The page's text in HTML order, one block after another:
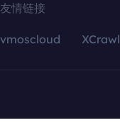
友情链接
vmoscloud XCrawl